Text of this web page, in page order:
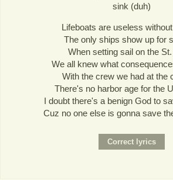
sink (duh)
Lifeboats are useless
The only ships show up for
When setting sail on the
We all knew what
With the crew we had at the
There's no harbor age for the
I doubt there's a benign God to
Cuz no one else is gonna save